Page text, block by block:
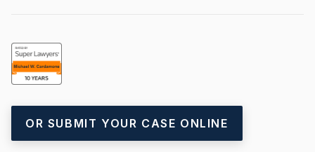
OR SUBMIT YOUR CASE ONLINE